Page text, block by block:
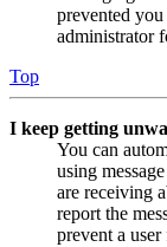
prevented you
administrator
Top
I keep getting
You can
using
are receiving
report the
prevent a user